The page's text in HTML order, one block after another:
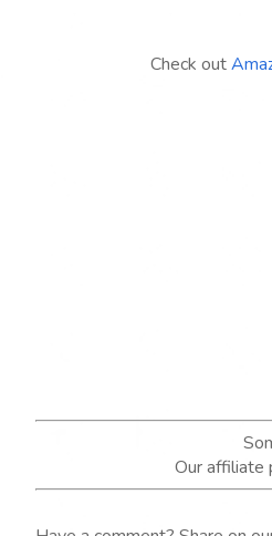
Check out
Our affiliate